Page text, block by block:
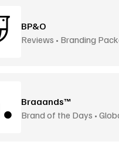
BP&O
Reviews •
Braaands™
Brand of the Days •